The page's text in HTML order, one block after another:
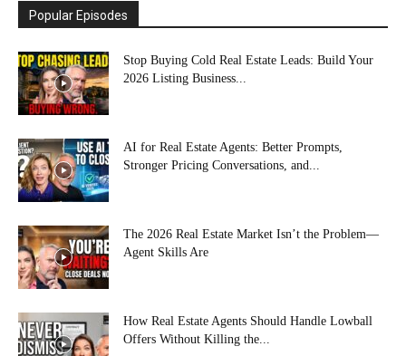
Popular Episodes
Stop Buying Cold Real Estate Leads: Build Your
2026 Listing Business...
AI for Real Estate Agents: Better Prompts,
Stronger Pricing Conversations, and...
The 2026 Real Estate Market Isn’t the Problem—
Agent Skills Are
How Real Estate Agents Should Handle Lowball
Offers Without Killing the...